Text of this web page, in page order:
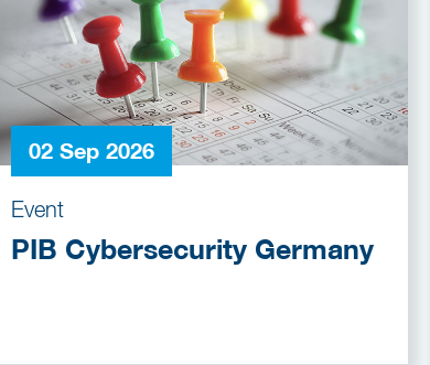
02 Sep 2026
Event
PIB Cybersecurity Germany